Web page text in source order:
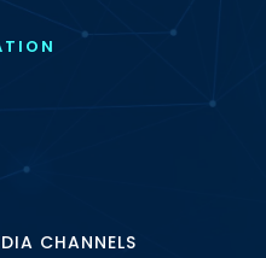
CHANNELS